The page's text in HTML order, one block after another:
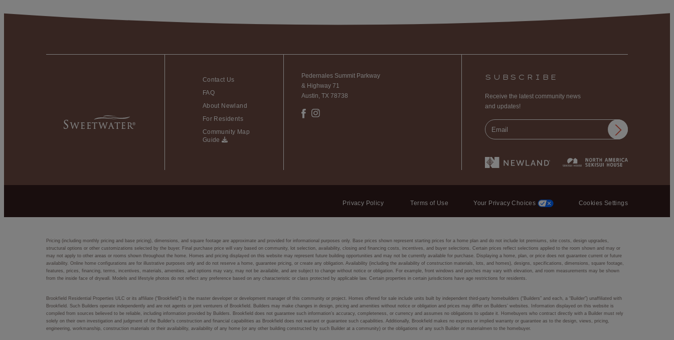
Contact Us
FAQ
About Newland
For Residents
Community Map
Guide
Pedernales Summit Parkway
& Highway 71
Austin, TX 78738
SUBSCRIBE
Receive the latest community news
and updates!
Privacy Policy Terms of Use Your Privacy Choices Cookies Settings
Pricing (including monthly pricing and base pricing), dimensions, and square footage are approximate and provided for informational purposes only. Base prices shown represent starting prices for a home plan and do not include lot premiums, site costs, design upgrades,
structural options or other customizations selected by the buyer. Final purchase price will vary based on community, lot selection, availability, closing and financing costs, incentives, and buyer selections. Certain prices reflect selections applied to the room shown and may or
may not apply to other areas or rooms shown throughout the home. Homes and pricing displayed on this website may represent future building opportunities and may not be currently available for purchase. Displaying a home, plan, or price does not guarantee current or future
availability. Online home configurations are for illustrative purposes only and do not reserve a home, guarantee pricing, or create any obligation. Availability (including the availability of construction materials, lots, and homes), designs, specifications, dimensions, square footage,
features, prices, financing, terms, incentives, materials, amenities, and options may vary, may not be available, and are subject to change without notice or obligation. For example, front windows and porches may vary with elevation, and room measurements may be shown
from the inside face of drywall. Models and lifestyle photos do not reflect any preference based on any characteristic or class protected by applicable law. Certain properties in certain jurisdictions have age restrictions for residents.
Brookfield Residential Properties ULC or its affiliate (“Brookfield”) is the master developer or development manager of this community or project. Homes offered for sale include units built by independent third-party homebuilders (“Builders” and each, a “Builder”) unaffiliated with
Brookfield. Such Builders operate independently and are not agents or joint venturers of Brookfield. Builders may make changes in design, pricing and amenities without notice or obligation and prices may differ on Builders’ websites. Information displayed on this website is
compiled from sources believed to be reliable, including information provided by Builders. Brookfield does not guarantee such information’s accuracy, completeness, or currency and assumes no obligations to update it. Homebuyers who contract directly with a Builder must rely
solely on their own investigation and judgment of the Builder’s construction and financial capabilities as Brookfield does not warrant or guarantee such capabilities. Additionally, Brookfield makes no express or implied warranty or guarantee as to the design, views, pricing,
engineering, workmanship, construction materials or their availability, availability of any home (or any other building constructed by such Builder at a community) or the obligations of any such Builder or materialmen to the homebuyer.